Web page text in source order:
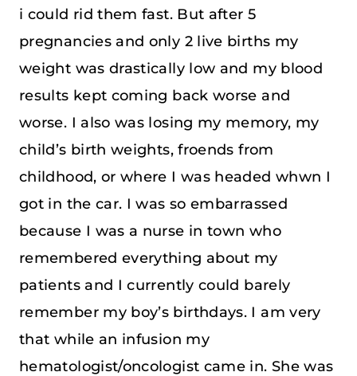
i could rid them fast. But after 5
pregnancies and only 2 live births my
weight was drastically low and my blood
results kept coming back worse and
worse. I also was losing my memory, my
child’s birth weights, froends from
childhood, or where I was headed whwn I
got in the car. I was so embarrassed
because I was a nurse in town who
remembered everything about my
patients and I currently could barely
remember my boy’s birthdays. I am very
that while an infusion my
hematologist/oncologist came in. She was